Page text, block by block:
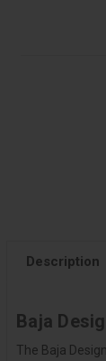
Description
Baja
The Baja